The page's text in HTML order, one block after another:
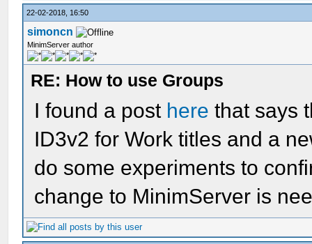
22-02-2018, 16:50
simoncn
MinimServer author
RE: How to use Groups
I found a post here that says
ID3v2 for Work titles and a
do some experiments to
change to MinimServer is